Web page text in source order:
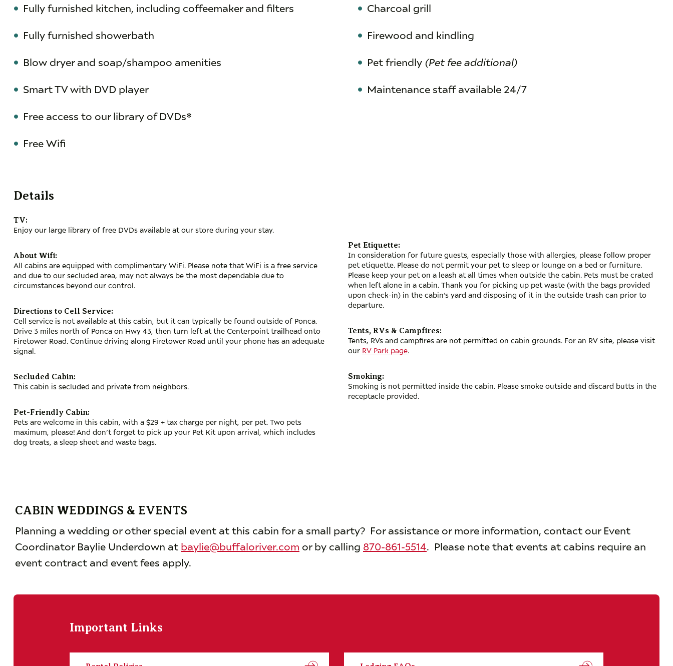
Fully furnished kitchen, including coffeemaker and filters
Fully furnished showerbath
Blow dryer and soap/shampoo amenities
Smart TV with DVD player
Free access to our library of DVDs*
Free Wifi
Charcoal grill
Firewood and kindling
Pet friendly (Pet fee additional)
Maintenance staff available 24/7
Details
TV:
Enjoy our large library of free DVDs available at our store during your stay.
About Wifi:
All cabins are equipped with complimentary WiFi. Please note that WiFi is a free service
and due to our secluded area, may not always be the most dependable due to
circumstances beyond our control.
Directions to Cell Service:
Cell service is not available at this cabin, but it can typically be found outside of Ponca.
Drive 3 miles north of Ponca on Hwy 43, then turn left at the Centerpoint trailhead onto
Firetower Road. Continue driving along Firetower Road until your phone has an adequate
signal.
Secluded Cabin:
This cabin is secluded and private from neighbors.
Pet-Friendly Cabin:
Pets are welcome in this cabin, with a $29 + tax charge per night, per pet. Two pets
maximum, please! And don’t forget to pick up your Pet Kit upon arrival, which includes
dog treats, a sleep sheet and waste bags.
Pet Etiquette:
In consideration for future guests, especially those with allergies, please follow proper
pet etiquette. Please do not permit your pet to sleep or lounge on a bed or furniture.
Please keep your pet on a leash at all times when outside the cabin. Pets must be crated
when left alone in a cabin. Thank you for picking up pet waste (with the bags provided
upon check-in) in the cabin’s yard and disposing of it in the outside trash can prior to
departure.
Tents, RVs & Campfires:
Tents, RVs and campfires are not permitted on cabin grounds. For an RV site, please visit
our RV Park page.
Smoking:
Smoking is not permitted inside the cabin. Please smoke outside and discard butts in the
receptacle provided.
CABIN WEDDINGS & EVENTS
Planning a wedding or other special event at this cabin for a small party? For assistance or more information, contact our Event
Coordinator Baylie Underdown at baylie@buffaloriver.com or by calling 870-861-5514. Please note that events at cabins require an
event contract and event fees apply.
Important Links